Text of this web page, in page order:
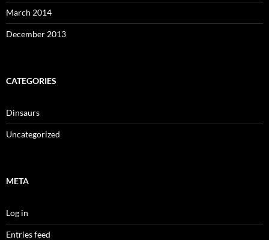
March 2014
December 2013
CATEGORIES
Dinsaurs
Uncategorized
META
Log in
Entries feed